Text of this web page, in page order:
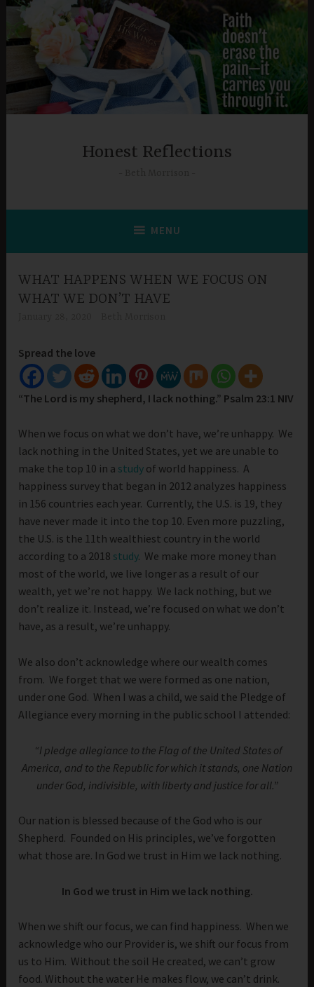
Skip
content
Honest Reflections
MENU
WHAT HAPPENS WHEN WE FOCUS ON
WHAT WE DON’T HAVE
Spread the love
“The Lord is my shepherd, I lack nothing.” Psalm 23:1 NIV
When we focus on what we don’t have, we’re unhappy. We
lack nothing in the United States, yet we are unable to
make the top 10 in a study of world happiness. A
happiness survey that began in 2012 analyzes happiness
in 156 countries each year. Currently, the U.S. is 19, they
have never made it into the top 10. Even more puzzling,
the U.S. is the 11th wealthiest country in the world
according to a 2018 study. We make more money than
most of the world, we live longer as a result of our
wealth, yet we’re not happy. We lack nothing, but we
don’t realize it. Instead, we’re focused on what we don’t
have, as a result, we’re unhappy.
We also don’t acknowledge where our wealth comes
from. We forget that we were formed as one nation,
under one God. When I was a child, we said the Pledge of
Allegiance every morning in the public school I attended:
“I pledge allegiance to the Flag of the United States of
America, and to the Republic for which it stands, one Nation
under God, indivisible, with liberty and justice for all.”
Our nation is blessed because of the God who is our
Shepherd. Founded on His principles, we’ve forgotten
what those are. In God we trust in Him we lack nothing.
In God we trust in Him we lack nothing.
When we shift our focus, we can find happiness. When we
acknowledge who our Provider is, we shift our focus from
us to Him. Without the soil He created, we can’t grow
food. Without the water He makes flow, we can’t drink.